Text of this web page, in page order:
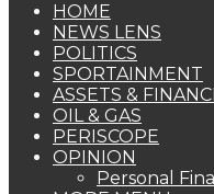
HOME
NEWS LENS
POLITICS
SPORTAINMENT
ASSETS &
OIL & GAS
PERISCOPE
OPINION
Personal